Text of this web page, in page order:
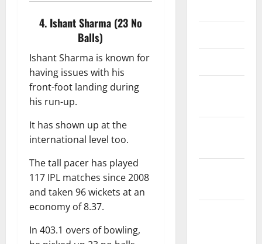
4. Ishant Sharma (23 No
Balls)
Ishant Sharma is known for
having issues with his
front-foot landing during
his run-up.
It has shown up at the
international level too.
The tall pacer has played
117 IPL matches since 2008
and taken 96 wickets at an
economy of 8.37.
In 403.1 overs of bowling,